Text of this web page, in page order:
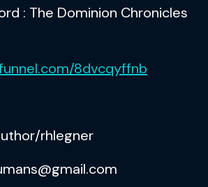
: The Dominion Chronicles
8dvcqyffnb
rhlegner